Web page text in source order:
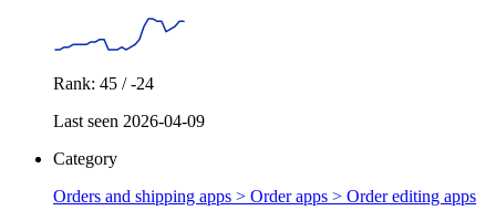
Rank: 45 / -24
Last seen 2026-04-09
Category
Orders and shipping apps > Order apps > Order editing apps